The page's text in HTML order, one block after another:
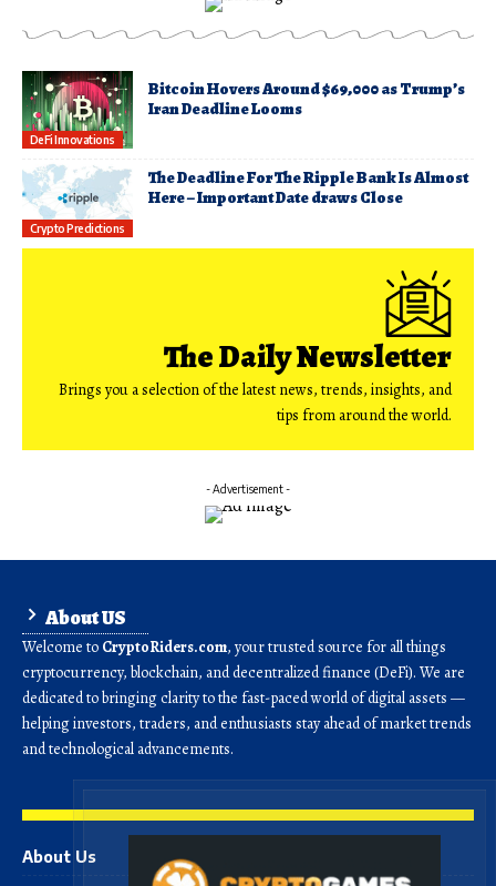
DeFi Innovations
Bitcoin Hovers Around $69,000 as Trump’s
Iran Deadline Looms
Crypto Predictions
The Deadline For The Ripple Bank Is Almost
Here – Important Date draws Close
The Daily Newsletter
Brings you a selection of the latest news, trends, insights, and
tips from around the world.
- Advertisement -
About US
Welcome to CryptoRiders.com, your trusted source for all things
cryptocurrency, blockchain, and decentralized finance (DeFi). We are
dedicated to bringing clarity to the fast-paced world of digital assets —
helping investors, traders, and enthusiasts stay ahead of market trends
and technological advancements.
About Us